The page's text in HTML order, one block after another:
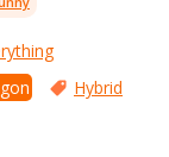
Hybrid